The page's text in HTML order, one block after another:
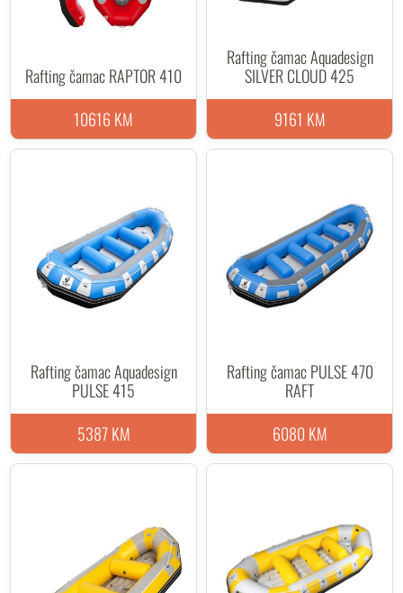
Rafting čamac RAPTOR 410
10616 KM
Rafting čamac Aquadesign
SILVER CLOUD 425
9161 KM
Rafting čamac Aquadesign
PULSE 415
5387 KM
Rafting čamac PULSE 470
RAFT
6080 KM